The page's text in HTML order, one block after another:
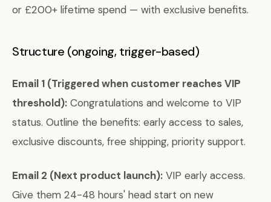
or £200+ lifetime spend — with exclusive benefits.
Structure (ongoing, trigger-based)
Email 1 (Triggered when customer reaches VIP
threshold): Congratulations and welcome to VIP
status. Outline the benefits: early access to sales,
exclusive discounts, free shipping, priority support.
Email 2 (Next product launch): VIP early access.
Give them 24-48 hours' head start on new